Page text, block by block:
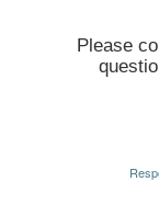
Please